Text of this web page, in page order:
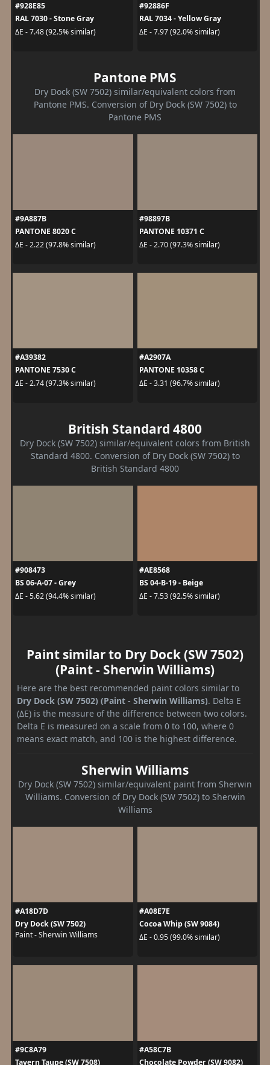
#928E85
RAL 7030 - Stone Gray
ΔE - 7.48 (92.5% similar)
#92886F
RAL 7034 - Yellow Gray
ΔE - 7.97 (92.0% similar)
Pantone PMS
Dry Dock (SW 7502) similar/equivalent colors from
Pantone PMS. Conversion of Dry Dock (SW 7502) to
Pantone PMS
#9A887B
PANTONE 8020 C
ΔE - 2.22 (97.8% similar)
#98897B
PANTONE 10371 C
ΔE - 2.70 (97.3% similar)
#A39382
PANTONE 7530 C
ΔE - 2.74 (97.3% similar)
#A2907A
PANTONE 10358 C
ΔE - 3.31 (96.7% similar)
British Standard 4800
Dry Dock (SW 7502) similar/equivalent colors from British
Standard 4800. Conversion of Dry Dock (SW 7502) to
British Standard 4800
#908473
BS 06-A-07 - Grey
ΔE - 5.62 (94.4% similar)
#AE8568
BS 04-B-19 - Beige
ΔE - 7.53 (92.5% similar)
Paint similar to Dry Dock (SW 7502)
(Paint - Sherwin Williams)
Here are the best recommended paint colors similar to
Dry Dock (SW 7502) (Paint - Sherwin Williams). Delta E
(ΔE) is the measure of the difference between two colors.
Delta E is measured on a scale from 0 to 100, where 0
means exact match, and 100 is the highest difference.
Sherwin Williams
Dry Dock (SW 7502) similar/equivalent paint from Sherwin
Williams. Conversion of Dry Dock (SW 7502) to Sherwin
Williams
#A18D7D
Dry Dock (SW 7502)
Paint - Sherwin Williams
#A08E7E
Cocoa Whip (SW 9084)
ΔE - 0.95 (99.0% similar)
#9C8A79
Tavern Taupe (SW 7508)
#A58C7B
Chocolate Powder (SW 9082)